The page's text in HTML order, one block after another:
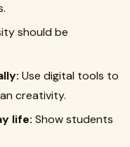
should be
Use digital tools to
creativity.
life: Show students